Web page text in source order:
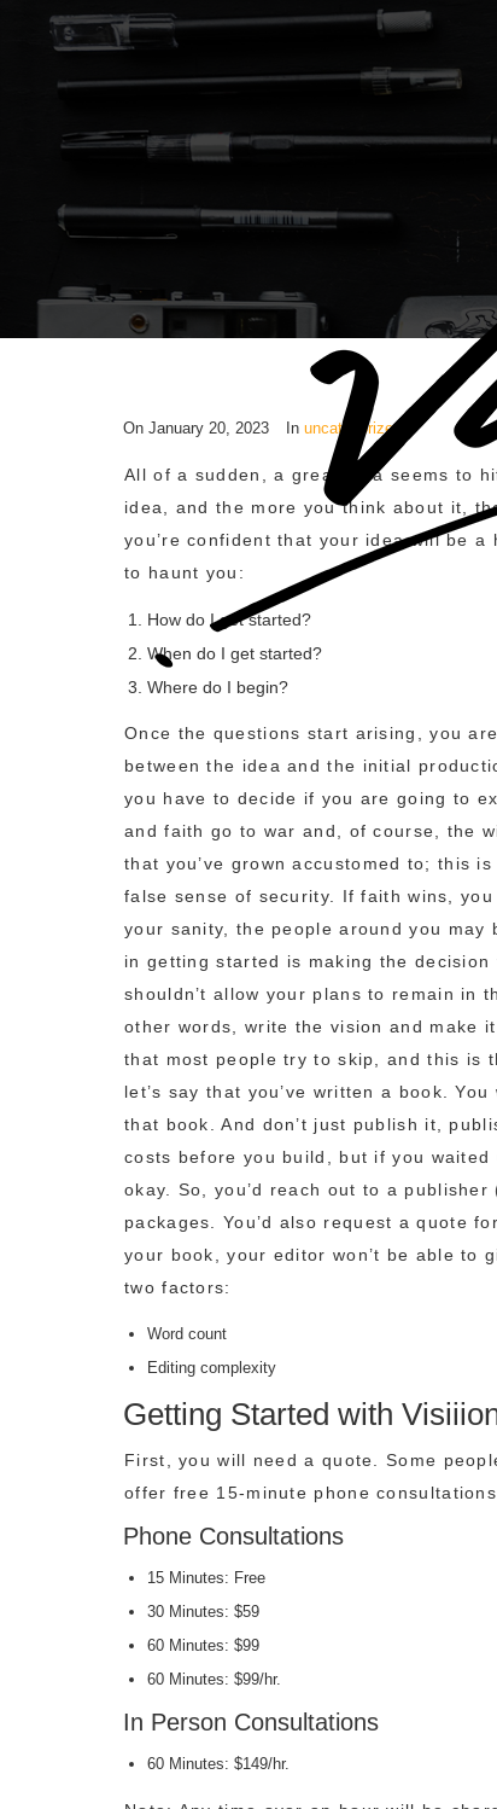
On January 20, 2023 In uncategorized
All of a sudden, a great idea seems to
idea, and the more you think about it,
you’re confident that your idea will be
to haunt you:
How do I get started?
When do I get started?
Where do I begin?
Once the questions start arising, you
between the idea and the initial
you have to decide if you are going to
and faith go to war and, of course, the
that you’ve grown accustomed to; this
false sense of security. If faith wins,
your sanity, the people around you
in getting started is making the
shouldn’t allow your plans to remain in
other words, write the vision and make
that most people try to skip, and this is
let’s say that you’ve written a book.
that book. And don’t just publish it,
costs before you build, but if you
okay. So, you’d reach out to a
packages. You’d also request a quote
your book, your editor won’t be able to
two factors:
Word count
Editing complexity
Getting Started with
First, you will need a quote. Some
offer free 15-minute phone
Phone Consultations
15 Minutes: Free
30 Minutes: $59
60 Minutes: $99
60 Minutes: $99/hr.
In Person Consultations
60 Minutes: $149/hr.